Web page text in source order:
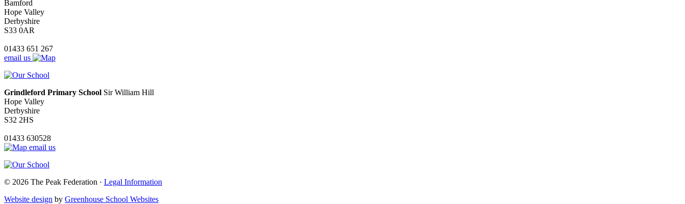
Bamford
Hope Valley
Derbyshire
S33 0AR
01433 651 267
email us
Grindleford Primary School Sir William Hill
Hope Valley
Derbyshire
S32 2HS
01433 630528
email us
© 2026 The Peak Federation · Legal Information
Website design by Greenhouse School Websites